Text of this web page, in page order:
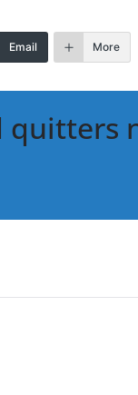
Email More
quitters